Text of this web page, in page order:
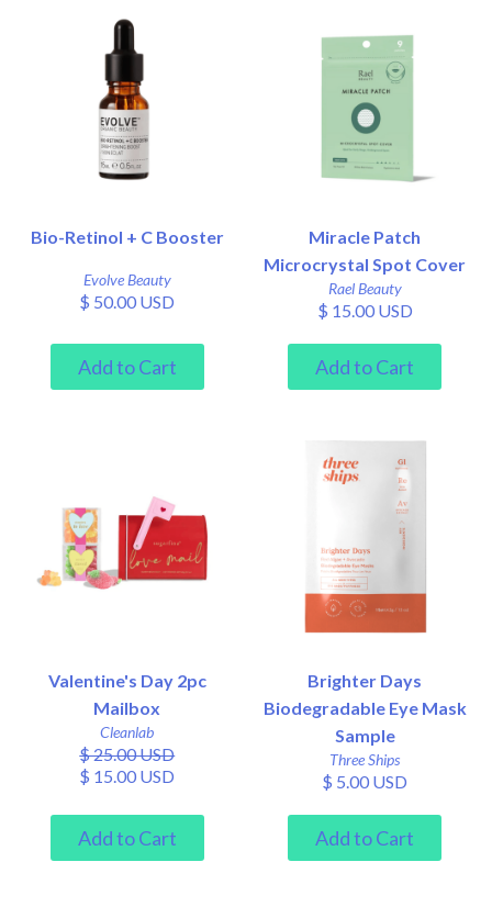
Bio-Retinol + C Booster
Evolve Beauty
$ 50.00 USD
Miracle Patch
Microcrystal Spot Cover
Rael Beauty
$ 15.00 USD
Valentine's Day 2pc
Mailbox
Cleanlab
$ 25.00 USD
$ 15.00 USD
Brighter Days
Biodegradable Eye Mask
Sample
Three Ships
$ 5.00 USD